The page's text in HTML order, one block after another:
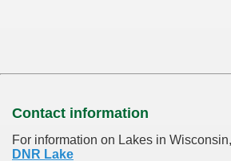
Contact information
For information on Lakes in
DNR Lake